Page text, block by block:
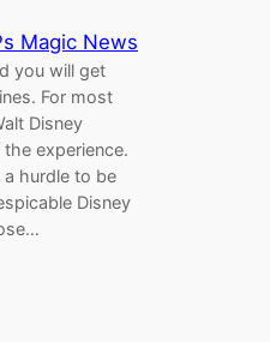
Magic News
you will get
For most
Disney
experience.
a hurdle to be
Disney